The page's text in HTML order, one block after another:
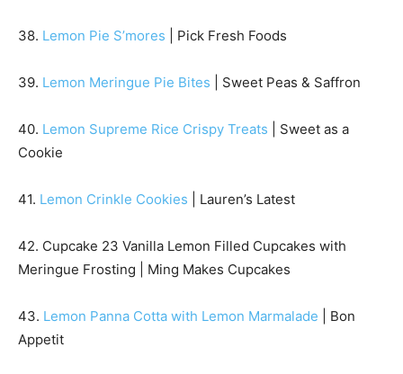
38. Lemon Pie S’mores | Pick Fresh Foods
39. Lemon Meringue Pie Bites | Sweet Peas & Saffron
40. Lemon Supreme Rice Crispy Treats
| Sweet as a
Cookie
41. Lemon Crinkle Cookies | Lauren’s Latest
42. Cupcake 23 Vanilla Lemon Filled Cupcakes with
Meringue Frosting | Ming Makes Cupcakes
43. Lemon Panna Cotta with Lemon Marmalade | Bon
Appetit